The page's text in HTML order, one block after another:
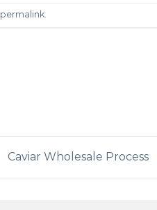
permalink
Caviar Wholesale Process